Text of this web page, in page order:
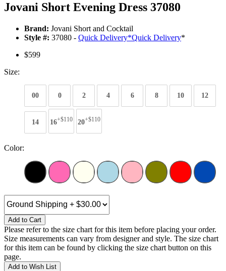
Jovani Short Evening Dress 37080
Brand: Jovani Short and Cocktail
Style #: 37080 - Quick Delivery*Quick Delivery*
$599
Size:
00 0 2 4 6 8 10 12
14 16+$110 20+$110
Color:
Add to Cart
Please refer to the size chart for this item before placing your order.
Size measurements can vary from designer and style. The size chart
for this item can be found by clicking the size chart button on this
page.
Add to Wish List